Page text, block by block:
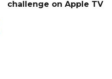
challenge on Apple TV